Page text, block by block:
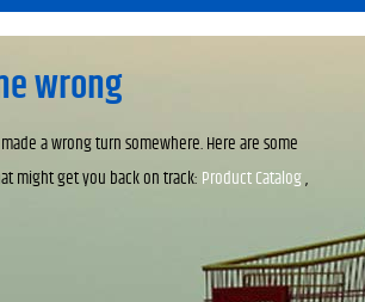
wrong
a wrong turn somewhere. Here are some
might get you back on track: Product Catalog ,